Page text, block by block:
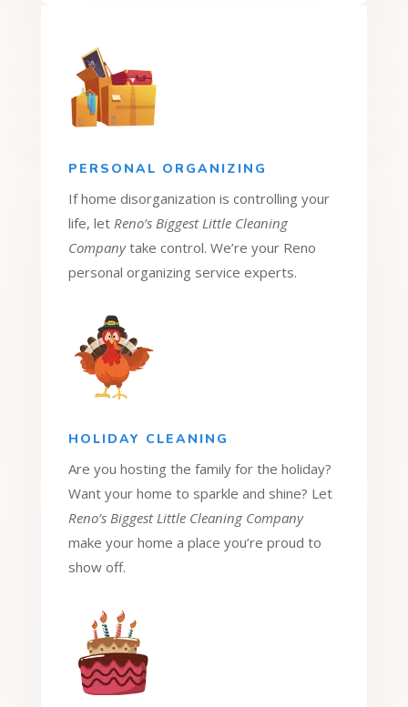
PERSONAL ORGANIZING
If home disorganization is controlling your
life, let Reno’s Biggest Little Cleaning
Companytake control. We’re your Reno
personal organizing service experts.
HOLIDAY CLEANING
Are you hosting the family for the holiday?
Want your home to sparkle and shine? Let
Reno’s Biggest Little Cleaning Company
make your home a place you’re proud to
show off.